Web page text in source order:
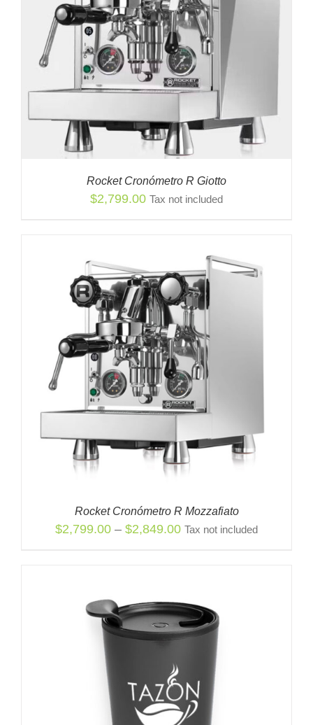
Rocket Cronómetro R Giotto
$2,799.00 Tax not included
Rocket Cronómetro R Mozzafiato
$2,799.00 – $2,849.00Price
$2,849.00
Tax not included